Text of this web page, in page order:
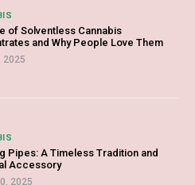
of Solventless Cannabis
and Why People Love Them
2025
Pipes: A Timeless Tradition and
Accessory
2025